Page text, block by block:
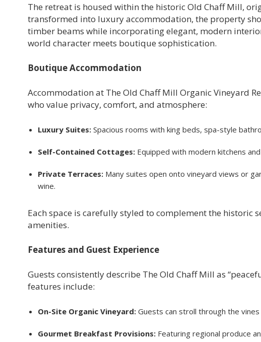
The retreat is housed within the historic Old Chaff Mill,
transformed into luxury accommodation, the property
timber beams while incorporating elegant, modern
world character meets boutique sophistication.
Boutique Accommodation
Accommodation at The Old Chaff Mill Organic Vineyard
who value privacy, comfort, and atmosphere:
Luxury Suites: Spacious rooms with king beds, spa-style
Self-Contained Cottages: Equipped with modern kitchens
Private Terraces: Many suites open onto vineyard views or
wine.
Each space is carefully styled to complement the
amenities.
Features and Guest Experience
Guests consistently describe The Old Chaff Mill as
features include:
On-Site Organic Vineyard: Guests can stroll through the
Gourmet Breakfast Provisions: Featuring regional produce